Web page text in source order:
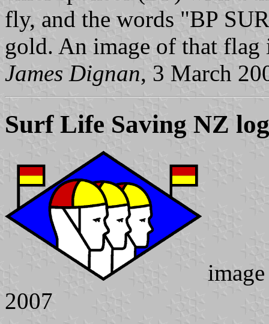
fly, and the words "BP
gold. An image of that
James Dignan, 3 March
Surf Life Saving NZ
2007